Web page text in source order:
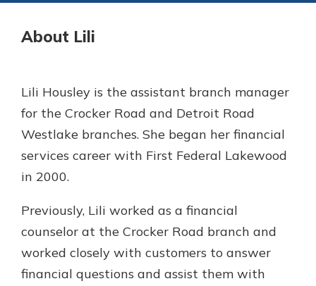
online, and easily add your debit
card to your mobile digital wallet.
You may even be able to show your
school spirit.
Everyone’s situation is different,
which is why talking to an expert is
account to financial advice and
mortgage help.
Schedule Appointment
About Lili
Lili Housley is the assistant branch manager
for the Crocker Road and Detroit Road
Westlake branches. She began her financial
services career with First Federal Lakewood
in 2000.
Previously, Lili worked as a financial
counselor at the Crocker Road branch and
worked closely with customers to answer
financial questions and assist them with